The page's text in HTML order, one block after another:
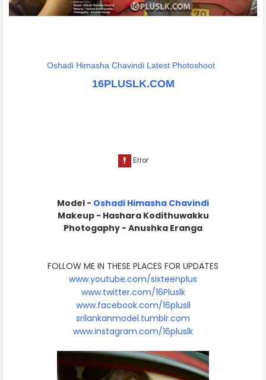
Oshadi Himasha Chavindi Latest Photoshoot
16PLUSLK.COM
Model - Oshadi Himasha Chavindi
Makeup - Hashara Kodithuwakku
Photogaphy - Anushka Eranga
FOLLOW ME IN THESE PLACES FOR UPDATES
www.youtube.com/sixteenplus
www.twitter.com/16Pluslk
www.facebook.com/16plusll
srilankanmodel.tumblr.com
www.instagram.com/16pluslk